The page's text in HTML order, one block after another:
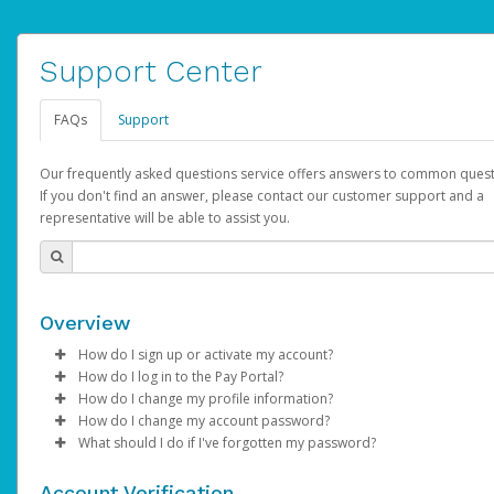
Support Center
FAQs Support
Our frequently asked questions service offers answers to common
If you don't find an answer, please contact our customer support and a
representative will be able to assist you.
Overview
How do I sign up or activate my account?
AdSense will create a AdSense account on your behalf. Once
created, an email will be sent to you with a link you can use to
the activation process.
How do I log in to the Pay Portal?
Enter your Username and Password on the login page.
ClickSign In.
Select the Authentication method of your preference and
How do I change my profile information?
Log in to your Pay Portal.
Click Settings >Profile
How do I change my account password?
Log in to your Pay Portal.
What should I do if I've forgotten my password?